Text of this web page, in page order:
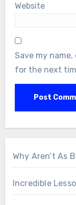
Website
Save my
for the next
Why Aren’t As
Incredible